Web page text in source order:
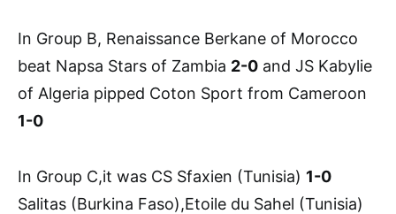
In Group B, Renaissance Berkane of Morocco
beat Napsa Stars of Zambia 2-0 and JS Kabylie
of Algeria pipped Coton Sport from Cameroon
1-0
In Group C,it was CS Sfaxien (Tunisia) 1-0
Salitas (Burkina Faso),Etoile du Sahel (Tunisia)